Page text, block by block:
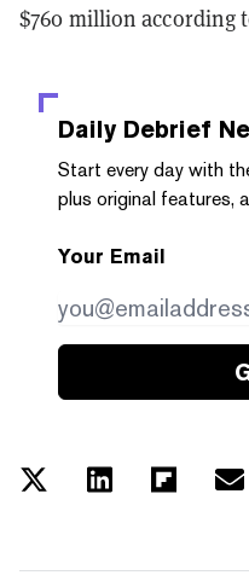
$760 million according
Daily Debrief
Start every day with
plus original features,
Your Email